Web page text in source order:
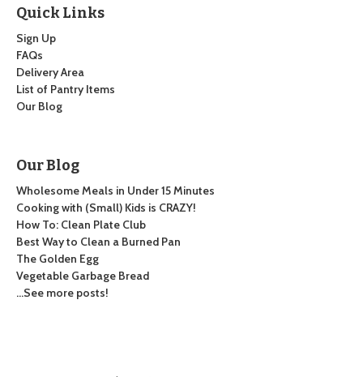
Quick Links
Sign Up
FAQs
Delivery Area
List of Pantry Items
Our Blog
Our Blog
Wholesome Meals in Under 15 Minutes
Cooking with (Small) Kids is CRAZY!
How To: Clean Plate Club
Best Way to Clean a Burned Pan
The Golden Egg
Vegetable Garbage Bread
…See more posts!